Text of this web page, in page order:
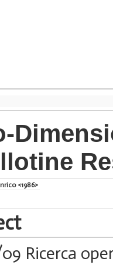
<1986>
Ricerca